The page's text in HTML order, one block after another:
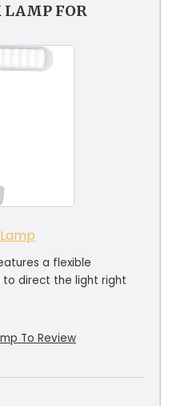
LAMP FOR
a flexible
direct the light right
To Review